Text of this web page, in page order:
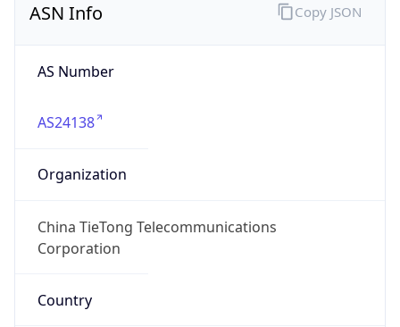
ASN Info
AS Number
AS24138
Organization
China TieTong Telecommunications
Corporation
Country
Copy JSON